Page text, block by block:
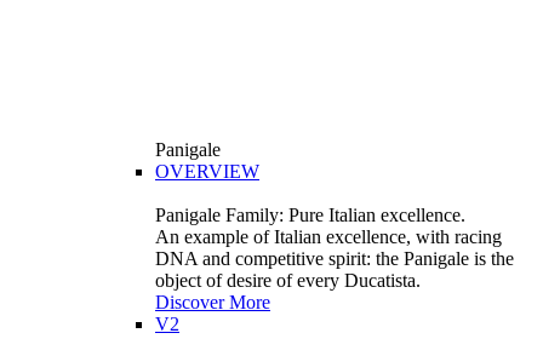
Panigale
OVERVIEW
Panigale Family: Pure Italian excellence.
An example of Italian excellence, with racing
DNA and competitive spirit: the Panigale is the
object of desire of every Ducatista.
Discover More
V2